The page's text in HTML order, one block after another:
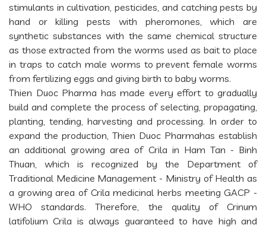
stimulants in cultivation, pesticides, and catching pests by
hand or killing pests with pheromones, which are
synthetic substances with the same chemical structure
as those extracted from the worms used as bait to place
in traps to catch male worms to prevent female worms
from fertilizing eggs and giving birth to baby worms.
Thien Duoc Pharma has made every effort to gradually
build and complete the process of selecting, propagating,
planting, tending, harvesting and processing. In order to
expand the production, Thien Duoc Pharmahas establish
an additional growing area of Crila in Ham Tan - Binh
Thuan, which is recognized by the Department of
Traditional Medicine Management - Ministry of Health as
a growing area of Crila medicinal herbs meeting GACP -
WHO standards. Therefore, the quality of Crinum
latifolium Crila is always guaranteed to have high and